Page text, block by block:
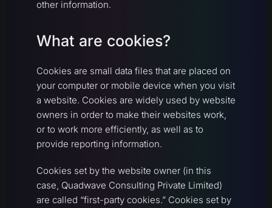
other information.
What are cookies?
Cookies are small data files that are placed on
your computer or mobile device when you visit
a website. Cookies are widely used by website
owners in order to make their websites work,
or to work more efficiently, as well as to
provide reporting information.
Cookies set by the website owner (in this
case, Quadwave Consulting Private Limited)
are called “first-party cookies.” Cookies set by